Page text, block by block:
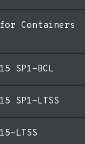
Containers
SP1-BCL
SP1-LTSS
LTSS